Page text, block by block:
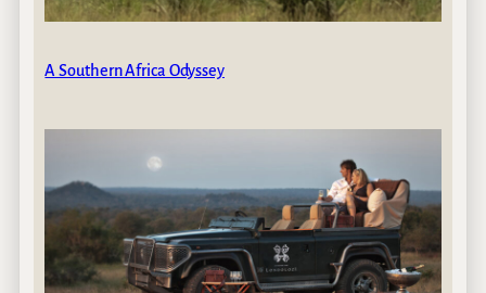
A Southern Africa Odyssey